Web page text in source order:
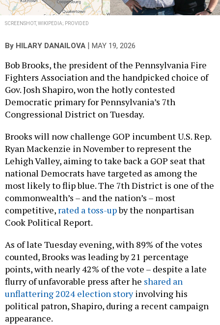
SCREENSHOT, WIKIPEDIA; PROVIDED
By HILARY DANAILOVA MAY 19, 2026
Bob Brooks, the president of the Pennsylvania Fire
Fighters Association and the handpicked choice of
Gov. Josh Shapiro, won the hotly contested
Democratic primary for Pennsylvania’s 7th
Congressional District on Tuesday.
Brooks will now challenge GOP incumbent U.S. Rep.
Ryan Mackenzie in November to represent the
Lehigh Valley, aiming to take back a GOP seat that
national Democrats have targeted as among the
most likely to flip blue. The 7th District is one of the
commonwealth’s – and the nation’s – most
competitive, rated a toss-upby the nonpartisan
Cook Political Report.
As of late Tuesday evening, with 89% of the votes
counted, Brooks was leading by 21 percentage
points, with nearly 42% of the vote – despite a late
flurry of unfavorable press after he shared an
unflattering 2024 election storyinvolving his
political patron, Shapiro, during a recent campaign
appearance.